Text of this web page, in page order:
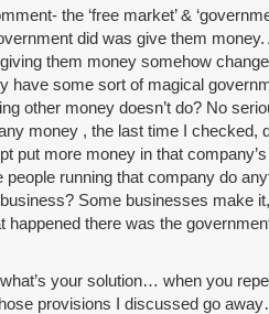
the ‘free market’ &
did was give them money.
them money somehow
have some sort of magical
other money doesn’t do? No
money , the last time I checked,
put more money in that
people running that company do
Some businesses make
happened there was the
your solution… when you
provisions I discussed go